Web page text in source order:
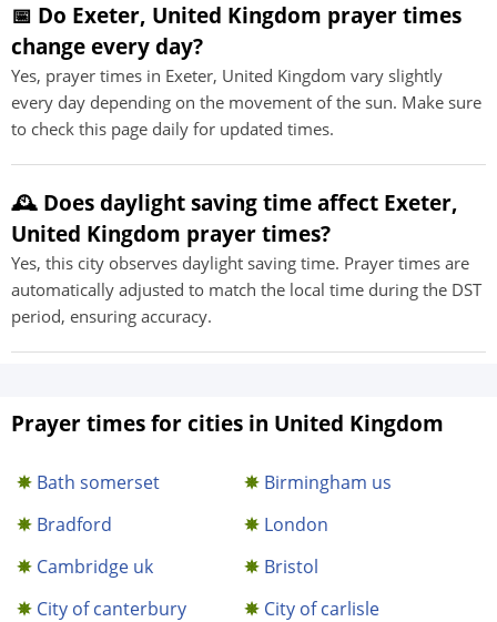
📅 Do Exeter, United Kingdom prayer times
change every day?
Yes, prayer times in Exeter, United Kingdom vary slightly
every day depending on the movement of the sun. Make sure
to check this page daily for updated times.
🕰️ Does daylight saving time affect Exeter,
United Kingdom prayer times?
Yes, this city observes daylight saving time. Prayer times are
automatically adjusted to match the local time during the DST
period, ensuring accuracy.
Prayer times for cities in United Kingdom
Bath somerset
Birmingham us
Bradford
London
Cambridge uk
Bristol
City of canterbury
City of carlisle